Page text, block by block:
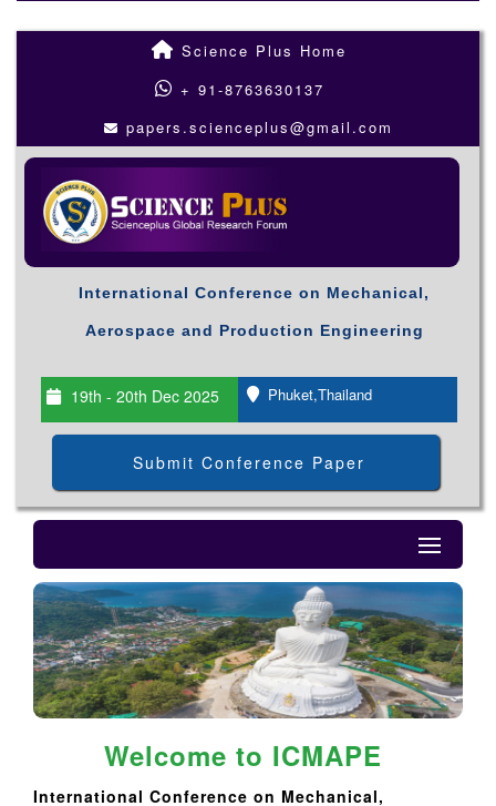
Science Plus Home
+ 91-8763630137
papers.scienceplus@gmail.com
International Conference on Mechanical,
Aerospace and Production Engineering
19th - 20th Dec 2025 Phuket,Thailand
Submit Conference Paper
Welcome to ICMAPE
International Conference on Mechanical,